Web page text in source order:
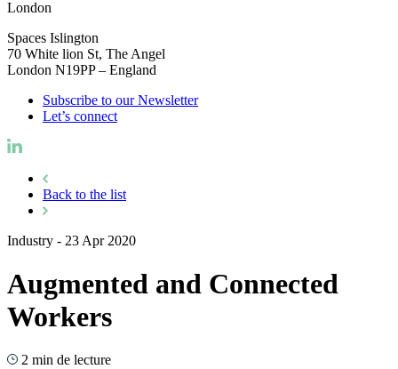
London
Spaces Islington
70 White lion St, The Angel
London N19PP – England
Subscribe to our Newsletter
Let’s connect
Back to the list
Industry - 23 Apr 2020
Augmented and Connected
Workers
2 min de lecture